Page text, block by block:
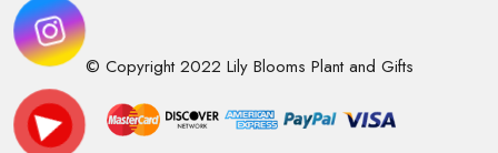
© Copyright 2022 Lily Blooms Plant and Gifts